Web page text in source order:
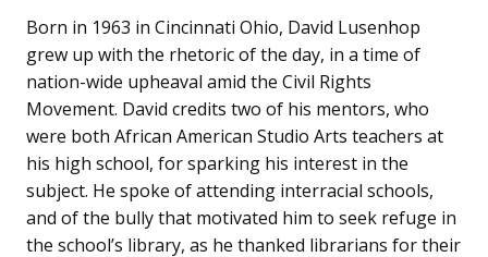
Born in 1963 in Cincinnati Ohio, David Lusenhop
grew up with the rhetoric of the day, in a time of
nation-wide upheaval amid the Civil Rights
Movement. David credits two of his mentors, who
were both African American Studio Arts teachers at
his high school, for sparking his interest in the
subject. He spoke of attending interracial schools,
and of the bully that motivated him to seek refuge in
the school’s library, as he thanked librarians for their